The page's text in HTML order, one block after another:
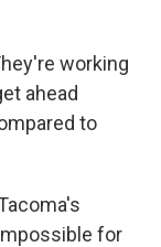
working
ahead
to
for